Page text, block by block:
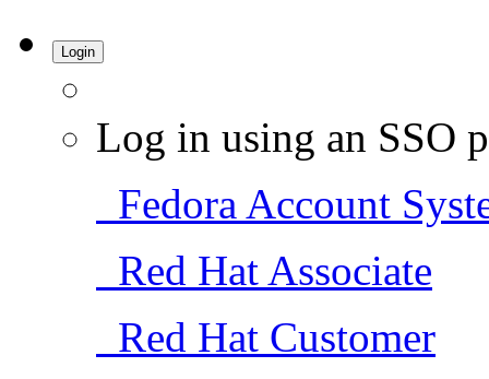
Login
Log in using an SSO
Fedora Account
Red Hat Associate
Red Hat Customer